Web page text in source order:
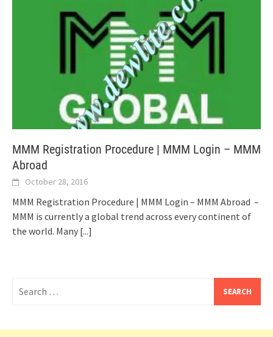
MMM Registration Procedure | MMM Login – MMM
Abroad
October 28, 2016
MMM Registration Procedure | MMM Login – MMM Abroad –
MMM is currently a global trend across every continent of
the world. Many [...]
for: